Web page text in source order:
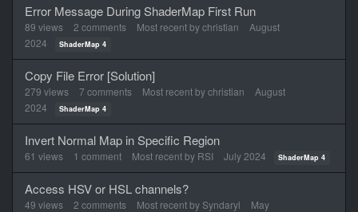
Error Message During ShaderMap First Run
89 views 2 comments Most recent bychristian
August
2024
ShaderMap 4
Copy File Error [Solution]
279 views 7 comments Most recent bychristian
August
2024
ShaderMap 4
Invert Normal Map in Specific Region
61 views 1 comment Most recent by RSI July 2024 ShaderMap 4
Access HSV or HSL channels?
49 views 2 comments Most recent bySyndaryl
May